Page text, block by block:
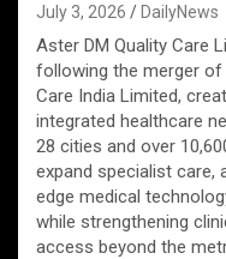
July 3, 2026 DailyNews
Aster DM Quality Care
following the merger of
Care India Limited,
integrated healthcare
28 cities and over
expand specialist care,
edge medical
while strengthening
access beyond the